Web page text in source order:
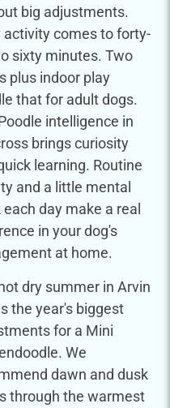
big adjustments.
activity comes to forty-
sixty minutes. Two
plus indoor play
that for adult dogs.
intelligence in
brings curiosity
learning. Routine
and a little mental
day make a real
in your dog's
at home.
dry summer in Arvin
the year's biggest
for a Mini
We
dawn and dusk
through the warmest